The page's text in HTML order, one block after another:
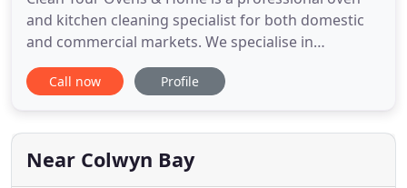
and kitchen cleaning specialist for both domestic
and commercial markets. We specialise in
providing a superior cleaning service for all kitchen
appliances, and commercial kitchen ductwork. Our
the jobs you hate. We also have a professional
home cleaning
Call now Profile
Near Colwyn Bay